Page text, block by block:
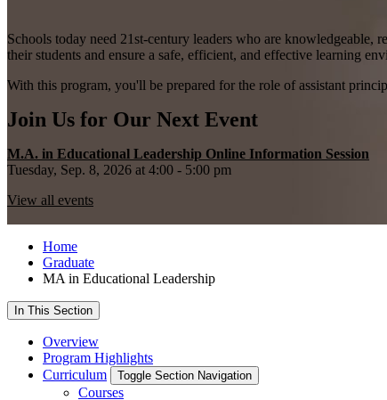
Schools today need 21st-century leaders who are
their students and ensure a safe, efficient, and effective learning
With this program, you'll be prepared for the role of assistant
Join Us for Our Next Event
M.A. in Educational Leadership Online Information Session
Tuesday, Sep. 8, 2026 at 4:00 - 5:00 pm
View all events
Home
Graduate
MA in Educational Leadership
In This Section
Overview
Program Highlights
Curriculum
Toggle Section Navigation
Courses